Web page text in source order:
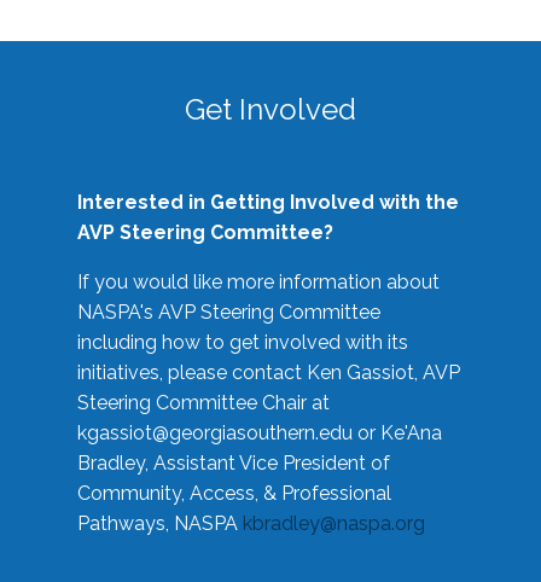
Get Involved
Interested in Getting Involved with the
AVP Steering Committee?
If you would like more information about
NASPA's AVP Steering Committee
including how to get involved with its
initiatives, please contact Ken Gassiot, AVP
Steering Committee Chair at
kgassiot@georgiasouthern.edu or Ke'Ana
Bradley, Assistant Vice President of
Community, Access, & Professional
Pathways, NASPA kbradley@naspa.org